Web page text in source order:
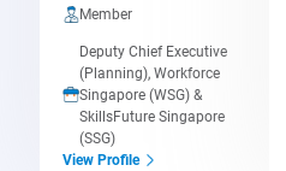
Member
Deputy Chief Executive
(Planning), Workforce
Singapore (WSG) &
SkillsFuture Singapore
(SSG)
View Profile